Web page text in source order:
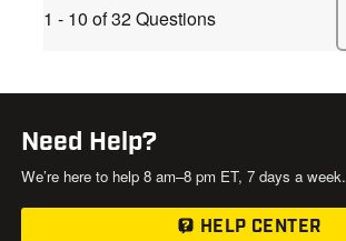
Need Help?
We’re here to help 8 am–8 pm ET, 7 days a week.
HELP CENTER